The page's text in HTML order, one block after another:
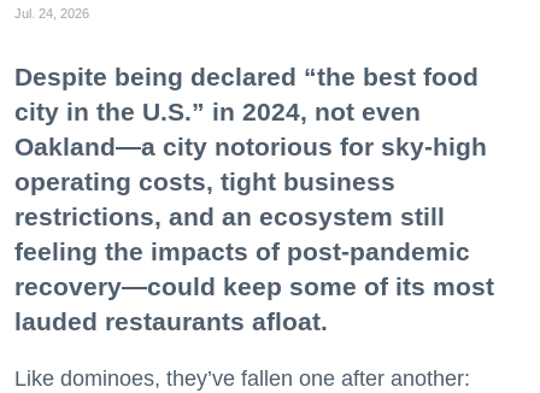
Jul. 24, 2026
Despite being declared “the best food
city in the U.S.” in 2024, not even
Oakland—a city notorious for sky-high
operating costs, tight business
restrictions, and an ecosystem still
feeling the impacts of post-pandemic
recovery—could keep some of its most
lauded restaurants afloat.
Like dominoes, they’ve fallen one after another: